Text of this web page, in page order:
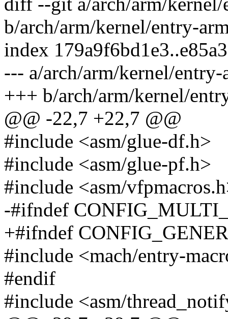
b/arch/arm/kernel/entry-
index
--- a/arch/arm/kernel/entry-
+++ b/arch/arm/kernel/
@@ -22,7 +22,7 @@
#include <asm/glue-df.h>
#include <asm/glue-pf.h>
#include <asm/
-#ifndef
+#ifndef
#include <mach/entry-
#endif
#include <asm/